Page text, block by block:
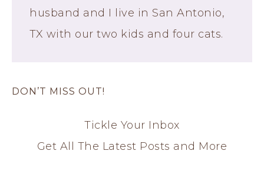
husband and I live in San Antonio,
TX with our two kids and four cats.
DON’T MISS OUT!
Tickle Your Inbox
Get All The Latest Posts and More